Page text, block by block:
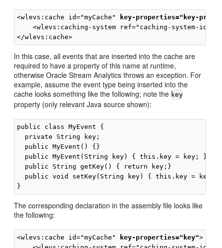
<wlevs:cache id="myCache"
key-properties="key-
    <wlevs:caching-system ref="caching-system-id"/>
In this case, all events that are inserted into the cache are
required to have a property of this name at runtime,
otherwiseOracle Stream Analytics throws an exception. For
example, assume the event type being inserted into the
cache looks something like the following; note the key
property (only relevant Java source shown):
public class MyEvent {
  private String key;
  public MyEvent() {}
  public MyEvent(String key) { this.key = key; }
  public String getKey() { return key;}
  public void setKey(String key) { this.key = key;}
The corresponding declaration in the assembly file looks like
the following:
<wlevs:cache id="myCache" key-properties="key">